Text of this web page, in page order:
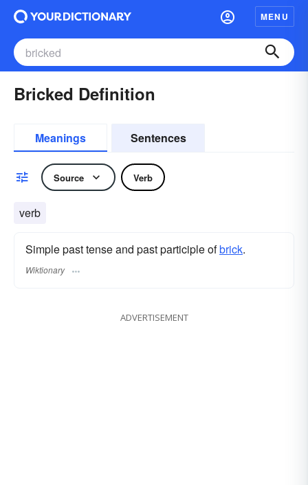
MENU
Bricked Definition
Meanings Sentences
Source Verb
verb
Simple past tense and past participle ofbrick.
Wiktionary
ADVERTISEMENT